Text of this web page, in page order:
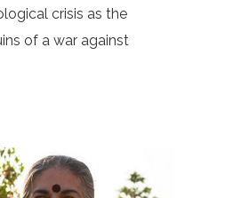
crisis as the
of a war against